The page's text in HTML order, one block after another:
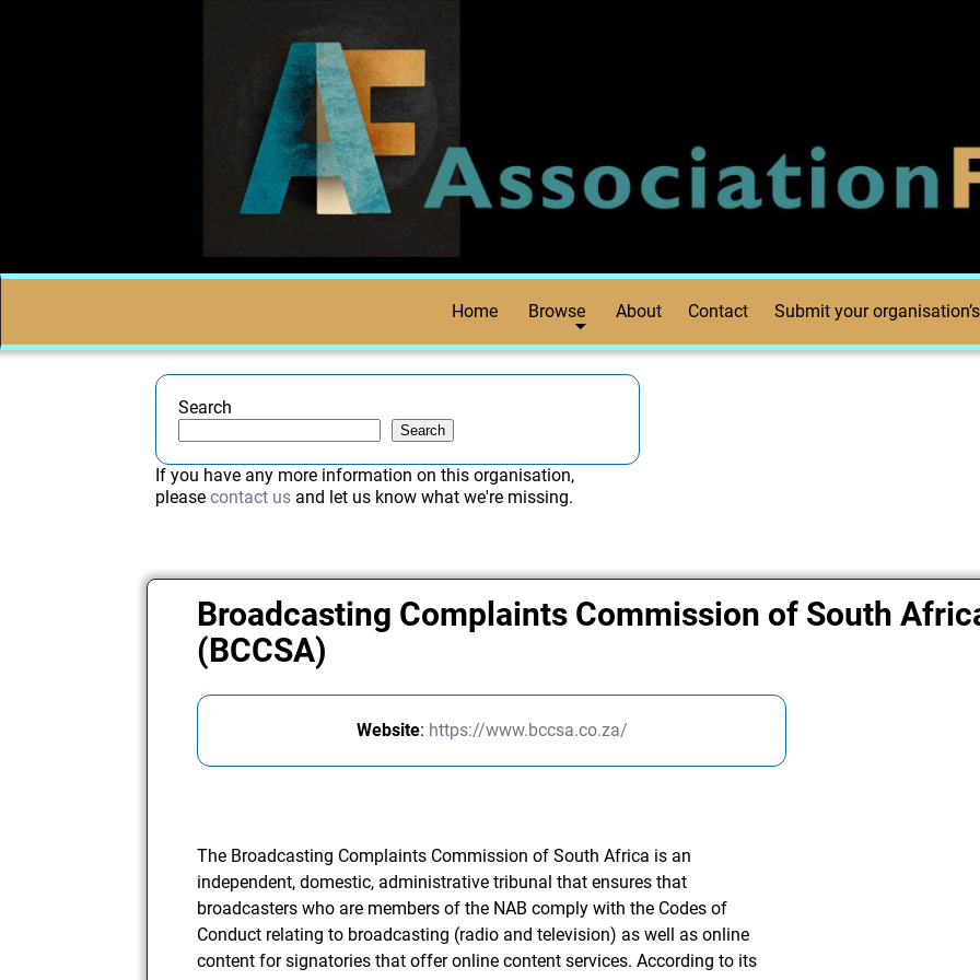
Home Browse About Contact Submit your
Search
Search
If you have any more information on this organisation,
pleasecontact us and let us know what we're missing.
Broadcasting Complaints Commission of South
(BCCSA)
Website: https://www.bccsa.co.za/
The Broadcasting Complaints Commission of South Africa is an
independent, domestic, administrative tribunal that ensures that
broadcasters who are members of the NAB comply with the Codes of
Conduct relating to broadcasting (radio and television) as well as online
content for signatories that offer online content services. According to its